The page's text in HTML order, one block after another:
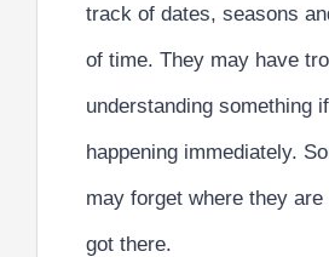
track of dates, seasons
of time. They may have
understanding something
happening immediately.
may forget where they
got there.